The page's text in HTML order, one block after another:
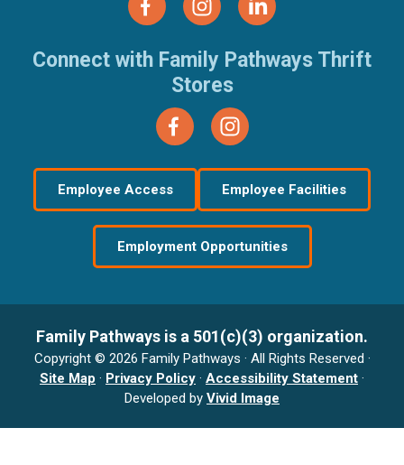
Connect with Family Pathways Thrift
Stores
Employee Access Employee Facilities
Employment Opportunities
Family Pathways is a 501(c)(3) organization.
Copyright © 2026 Family Pathways · All Rights Reserved ·
Site Map · Privacy Policy · Accessibility Statement ·
Developed by Vivid Image